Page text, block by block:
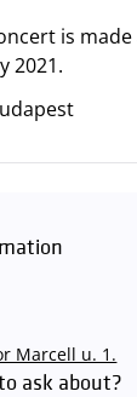
is made
2021.
Marcell u. 1.
ask about?